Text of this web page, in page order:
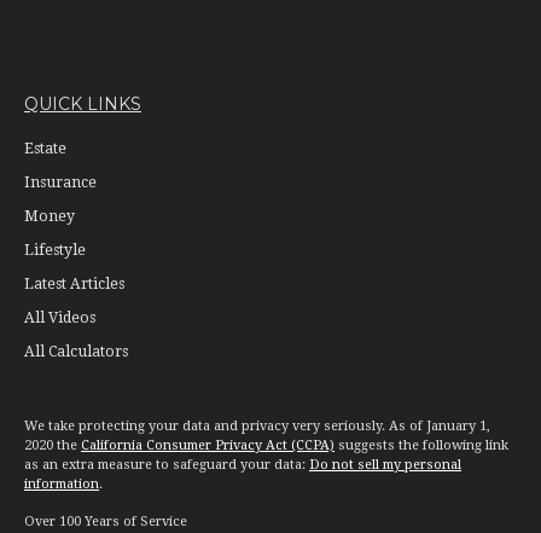
QUICK LINKS
Estate
Insurance
Money
Lifestyle
Latest Articles
All Videos
All Calculators
We take protecting your data and privacy very seriously. As of January 1,
2020 the California Consumer Privacy Act (CCPA) suggests the following link
as an extra measure to safeguard your data: Do not sell my personal
information.
Over 100 Years of Service